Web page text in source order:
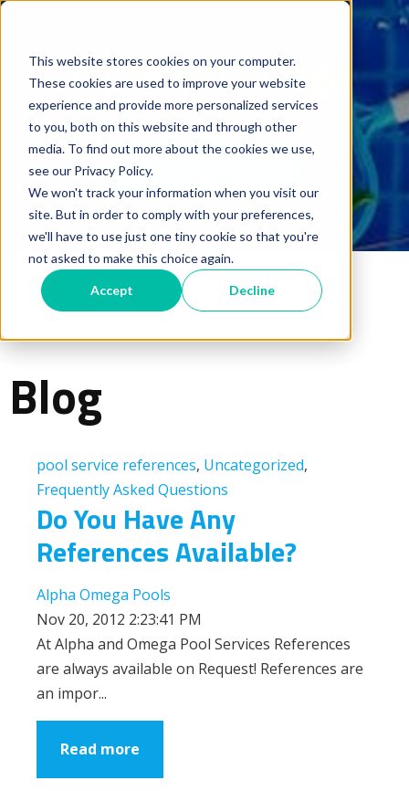
This website stores cookies on your computer.
These cookies are used to improve your website
experience and provide more personalized services
to you, both on this website and through other
media. To find out more about the cookies we use,
see our Privacy Policy.
We won't track your information when you visit our
site. But in order to comply with your preferences,
we'll have to use just one tiny cookie so that you're
not asked to make this choice again.
Accept Decline
Call 702-560-7665
Blog
pool service references, Uncategorized,
Frequently Asked Questions
Do You Have Any
References Available?
Alpha Omega Pools
Nov 20, 2012 2:23:41 PM
At Alpha and Omega Pool Services References
are always available on Request! References are
an impor...
Read more